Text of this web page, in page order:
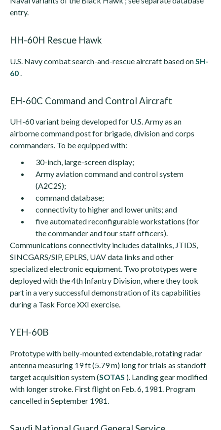
entry.
HH-60H Rescue Hawk
U.S. Navy combat search-and-rescue aircraft based on SH-
60
EH-60C Command and Control Aircraft
UH-60 variant being developed for U.S. Army as an
airborne command post for brigade, division and corps
commanders. To be equipped with:
30-inch, large-screen display;
Army aviation command and control system
(A2C2S);
command database;
connectivity to higher and lower units; and
five automated reconfigurable workstations (for
the commander and four staff officers).
Communications connectivity includes datalinks, JTIDS,
SINCGARS/SIP, EPLRS, UAV data links and other
specialized electronic equipment. Two prototypes were
deployed with the 4th Infantry Division, where they took
part in a very successful demonstration of its capabilities
during a Task Force XXI exercise.
YEH-60B
Prototype with belly-mounted extendable, rotating radar
antenna measuring 19 ft (5.79 m) long for trials as standoff
target acquisition system (SOTAS ). Landing gear modified
with longer stroke. First flight on Feb. 6, 1981. Program
cancelled in September 1981.